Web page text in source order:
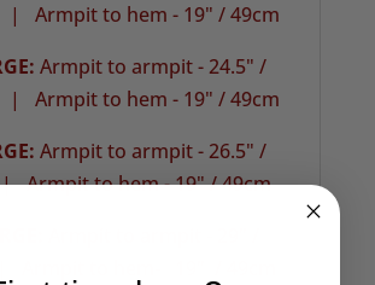
| Armpit to hem - 19" / 49cm
Armpit to armpit - 24.5" /
| Armpit to hem - 19" / 49cm
Armpit to armpit - 26.5" /
|Armpit to hem - 19" / 49cm